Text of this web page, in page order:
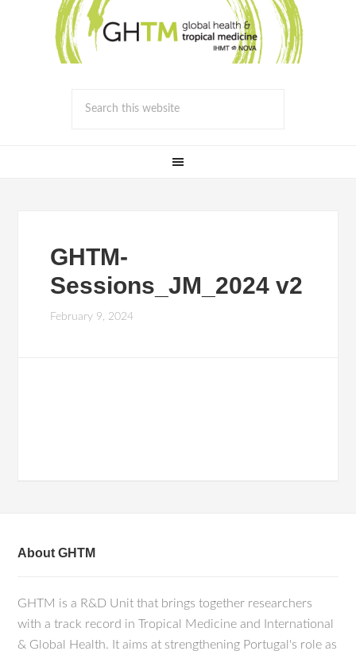
GHTM-
Sessions_JM_2024 v2
February 9, 2024
About GHTM
GHTM is a R&D Unit that brings together researchers
with a track record in Tropical Medicine and International
& Global Health. It aims at strengthening Portugal's role as